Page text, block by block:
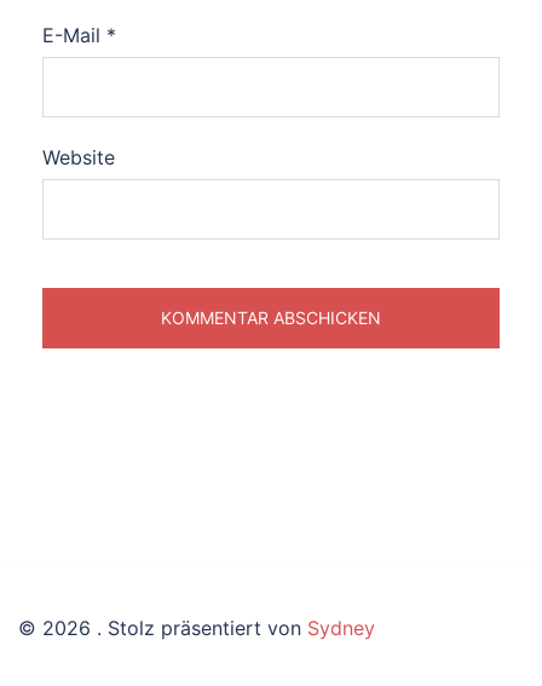
E-Mail *
Website
© 2026 . Stolz präsentiert von Sydney